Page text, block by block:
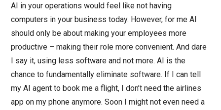
AI in your operations would feel like not having
computers in your business today. However, for me AI
should only be about making your employees more
productive – making their role more convenient. And dare
I say it, using less software and not more. AI is the
chance to fundamentally eliminate software. If I can tell
my AI agent to book me a flight, I don’t need the airlines
app on my phone anymore. Soon I might not even need a